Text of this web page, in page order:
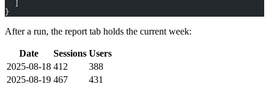
}
After a run, the report tab holds the current week:
Date Sessions Users
2025-08-18 412
388
2025-08-19 467
431